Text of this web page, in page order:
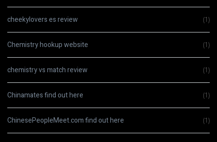
cheekylovers es review (1)
Chemistry hookup website (1)
chemistry vs match review (1)
Chinamates find out here (1)
ChinesePeopleMeet.com find out here (1)